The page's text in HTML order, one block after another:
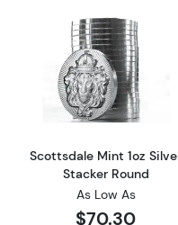
Read
Scottsdale Mint 1oz
Stacker Round
As Low As
$70.30